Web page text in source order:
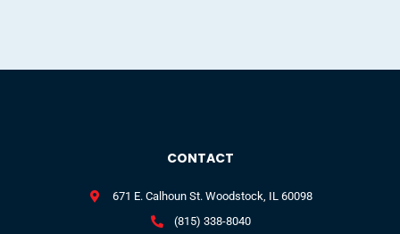
CONTACT
671 E. Calhoun St. Woodstock, IL 60098
(815) 338-8040